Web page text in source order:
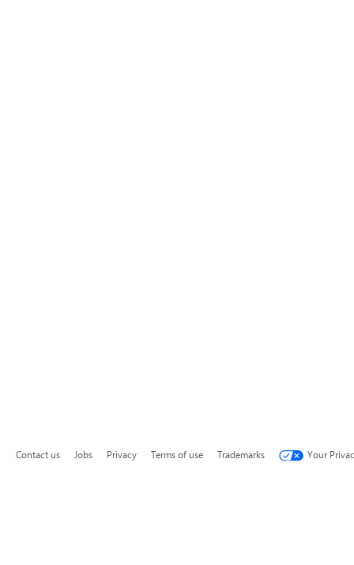
Contact us Jobs Privacy Terms of use Trademarks Your